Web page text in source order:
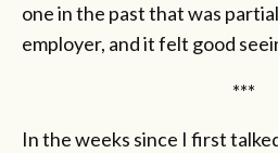
one in the past that was
employer, and it felt good
***
In the weeks since I first